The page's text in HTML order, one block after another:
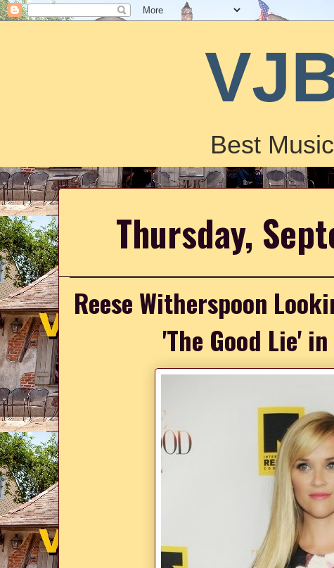
Best
Thursday,
Reese Witherspoon
'The Good Lie'